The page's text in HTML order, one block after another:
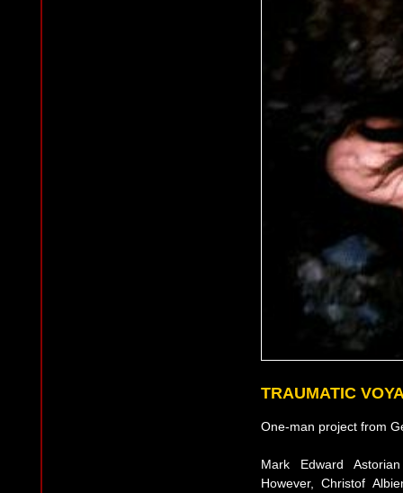
TRAUMATIC
One-man project from
Mark Edward
However, Christof